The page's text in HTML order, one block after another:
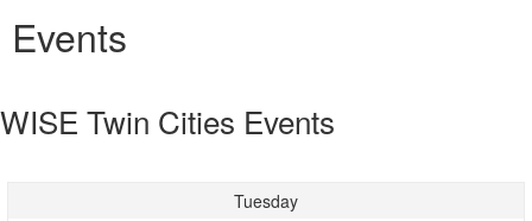
Events
WISE Twin Cities Events
Tuesday